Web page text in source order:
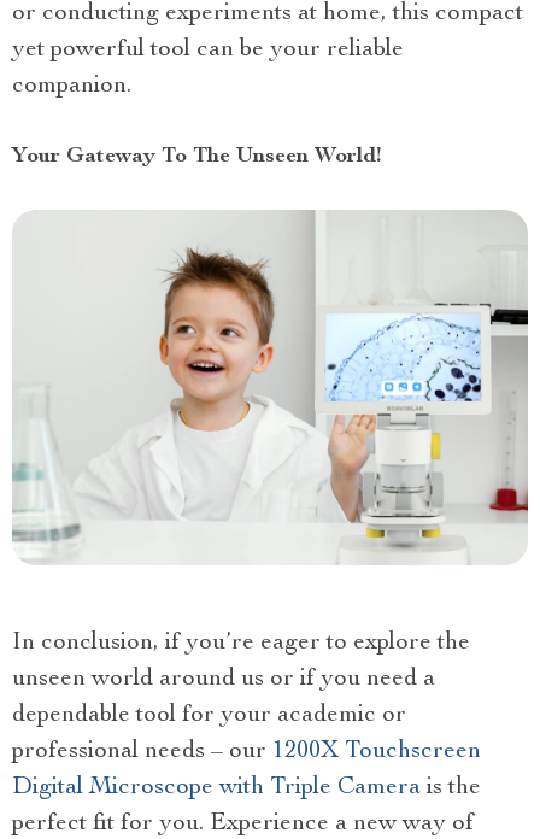
or conducting experiments at home, this compact
yet powerful tool can be your reliable
companion.
Your Gateway To The Unseen World!
In conclusion, if you’re eager to explore the
unseen world around us or if you need a
dependable tool for your academic or
professional needs – our 1200X Touchscreen
Digital Microscope with Triple Camera is the
perfect fit for you. Experience a new way of